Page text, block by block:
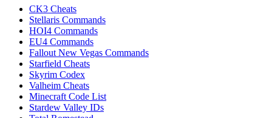
CK3 Cheats
Stellaris Commands
HOI4 Commands
EU4 Commands
Fallout New Vegas Commands
Starfield Cheats
Skyrim Codex
Valheim Cheats
Minecraft Code List
Stardew Valley IDs